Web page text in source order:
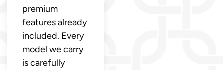
premium
features already
included. Every
model we carry
is carefully